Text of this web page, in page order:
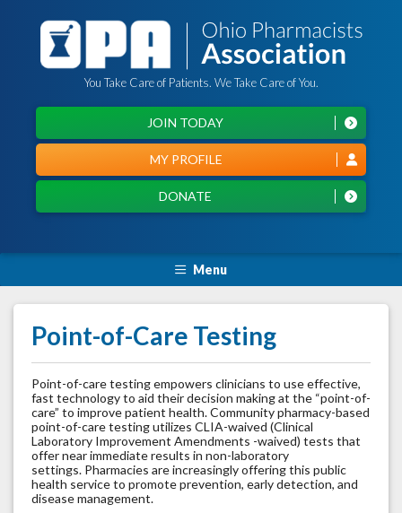
You Take Care of Patients. We Take Care of You.
DONATE
MY PROFILE
JOIN TODAY
Menu
Point-of-Care Testing
Point-of-care testing empowers clinicians to use effective,
fast technology to aid their decision making at the “point-of-
care” to improve patient health. Community pharmacy-based
point-of-care testing utilizes CLIA-waived (Clinical
Laboratory Improvement Amendments -waived) tests that
offer near immediate results in non-laboratory
settings. Pharmacies are increasingly offering this public
health service to promote prevention, early detection, and
disease management.